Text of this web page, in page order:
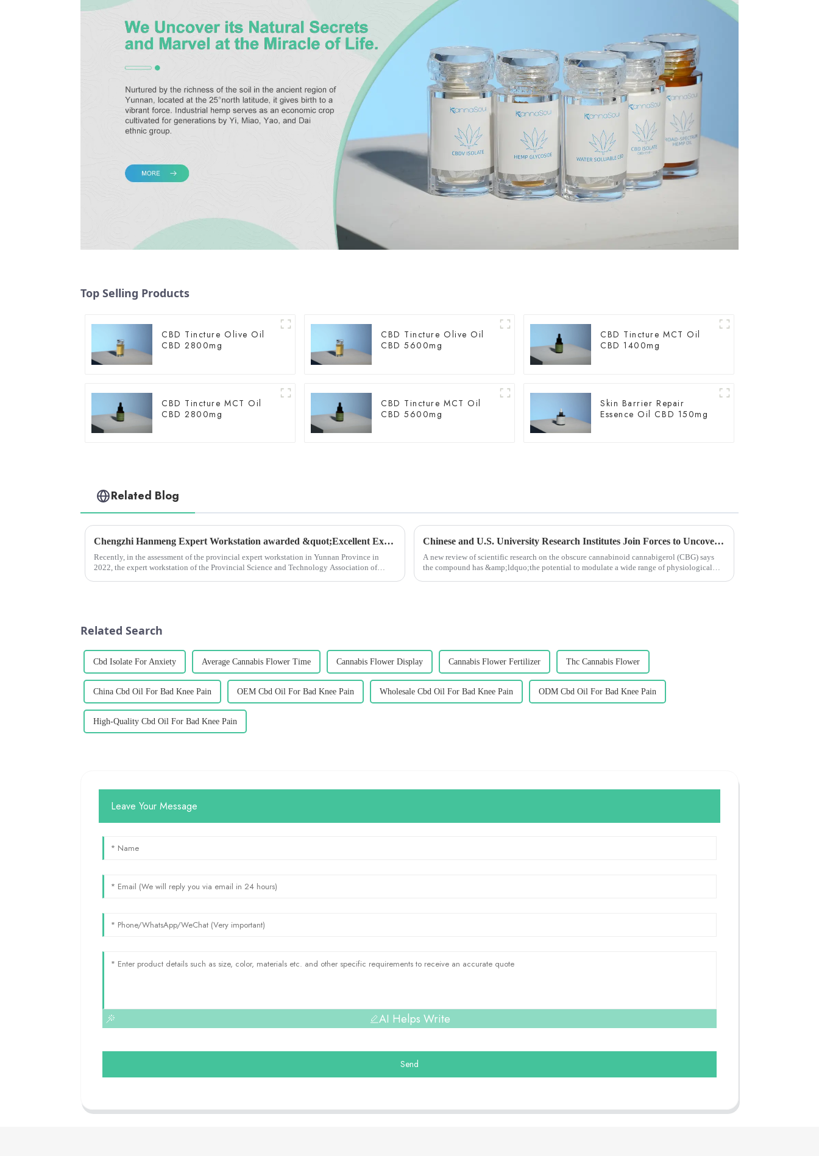
Top Selling Products
CBD Tincture Olive Oil
CBD 2800mg
CBD Tincture Olive Oil
CBD 5600mg
CBD Tincture MCT Oil
CBD 1400mg
CBD Tincture MCT Oil
CBD 2800mg
CBD Tincture MCT Oil
CBD 5600mg
Skin Barrier Repair
Essence Oil CBD 150mg
Related Blog
Chengzhi Hanmeng Expert Workstation awarded &quot;Excellent Expert Workstation&quot;
Recently, in the assessment of the provincial expert workstation in Yunnan Province in
2022, the expert workstation of the Provincial Science and Technology Association of
Chinese and U.S. University Research Institutes Join Forces to Uncover Potential Therapeutic Applications and Mechanisms of Action of CBG
A new review of scientific research on the obscure cannabinoid cannabigerol (CBG) says
the compound has &amp;ldquo;the potential to modulate a wide range of physiological
Related Search
Cbd Isolate For Anxiety Average Cannabis Flower Time Cannabis Flower Display Cannabis Flower Fertilizer Thc Cannabis Flower
China Cbd Oil For Bad Knee Pain OEM Cbd Oil For Bad Knee Pain Wholesale Cbd Oil For Bad Knee Pain ODM Cbd Oil For Bad Knee Pain
High-Quality Cbd Oil For Bad Knee Pain
Leave Your Message
AI Helps Write
Send